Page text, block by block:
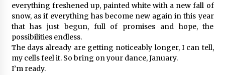
everything freshened up, painted white with a new fall of
snow, as if everything has become new again in this year
that has just begun, full of promises and hope, the
possibilities endless.
The days already are getting noticeably longer, I can tell,
my cells feel it. So bring on your dance, January.
I’m ready.